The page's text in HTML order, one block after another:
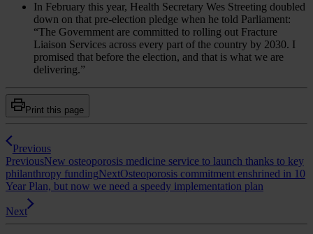
In February this year, Health Secretary Wes Streeting doubled
down on that pre-election pledge when he told Parliament:
“The Government are committed to rolling out Fracture
Liaison Services across every part of the country by 2030. I
promised that before the election, and that is what we are
delivering.”
Print this page
Previous
PreviousNew osteoporosis medicine service to launch thanks to key
philanthropy fundingNextOsteoporosis commitment enshrined in 10
Year Plan, but now we need a speedy implementation plan
Next